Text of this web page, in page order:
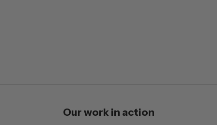
Our work in action